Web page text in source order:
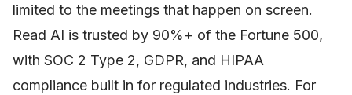
limited to the meetings that happen on screen.
Read AI is trusted by 90%+ of the Fortune 500,
with SOC 2 Type 2, GDPR, and HIPAA
compliance built in for regulated industries. For